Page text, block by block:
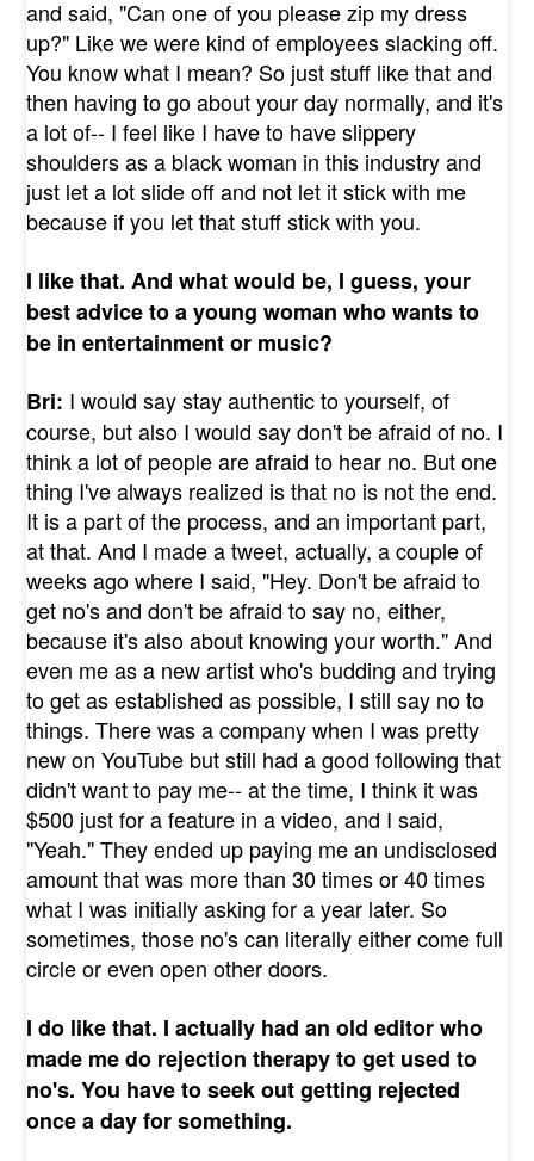
and said, "Can one of you please zip my dress
up?" Like we were kind of employees slacking off.
You know what I mean? So just stuff like that and
then having to go about your day normally, and it's
a lot of-- I feel like I have to have slippery
shoulders as a black woman in this industry and
just let a lot slide off and not let it stick with me
because if you let that stuff stick with you.
I like that. And what would be, I guess, your
best advice to a young woman who wants to
be in entertainment or music?
Bri: I would say stay authentic to yourself, of
course, but also I would say don't be afraid of no. I
think a lot of people are afraid to hear no. But one
thing I've always realized is that no is not the end.
It is a part of the process, and an important part,
at that. And I made a tweet, actually, a couple of
weeks ago where I said, "Hey. Don't be afraid to
get no's and don't be afraid to say no, either,
because it's also about knowing your worth." And
even me as a new artist who's budding and trying
to get as established as possible, I still say no to
things. There was a company when I was pretty
new on YouTube but still had a good following that
didn't want to pay me-- at the time, I think it was
$500 just for a feature in a video, and I said,
"Yeah." They ended up paying me an undisclosed
amount that was more than 30 times or 40 times
what I was initially asking for a year later. So
sometimes, those no's can literally either come full
circle or even open other doors.
I do like that. I actually had an old editor who
made me do rejection therapy to get used to
no's. You have to seek out getting rejected
once a day for something.